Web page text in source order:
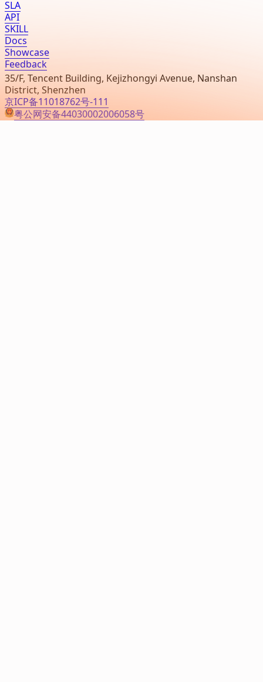
SLA
API
SKILL
Docs
Showcase
Feedback
35/F, Tencent Building, Kejizhongyi Avenue, Nanshan
District, Shenzhen
京ICP备11018762号-111
粤公网安备44030002006058号